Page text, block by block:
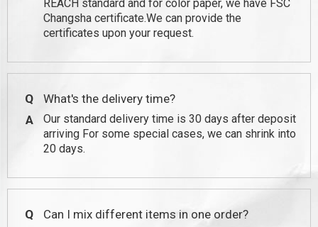
REACH standard and for color paper, we have FSC
Changsha certificate.We can provide the
certificates upon your request.
Q
What's the delivery time?
A
Our standard delivery time is 30 days after deposit
arriving For some special cases, we can shrink into
20 days.
Q
Can I mix different items in one order?